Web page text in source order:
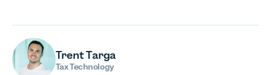
Trent Targa
Tax Technology